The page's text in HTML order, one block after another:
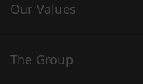
Our Values
The Group